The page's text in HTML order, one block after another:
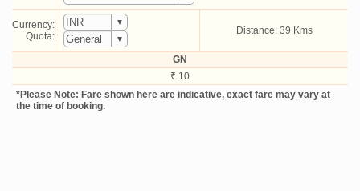
Currency:
Quota:
Distance: 39 Kms
GN
₹ 10
*Please Note: Fare shown here are indicative, exact fare may vary at
the time of booking.